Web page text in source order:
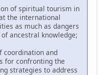
of spiritual tourism in
the international
as much as dangers
ancestral knowledge;
coordination and
for confronting the
strategies to address